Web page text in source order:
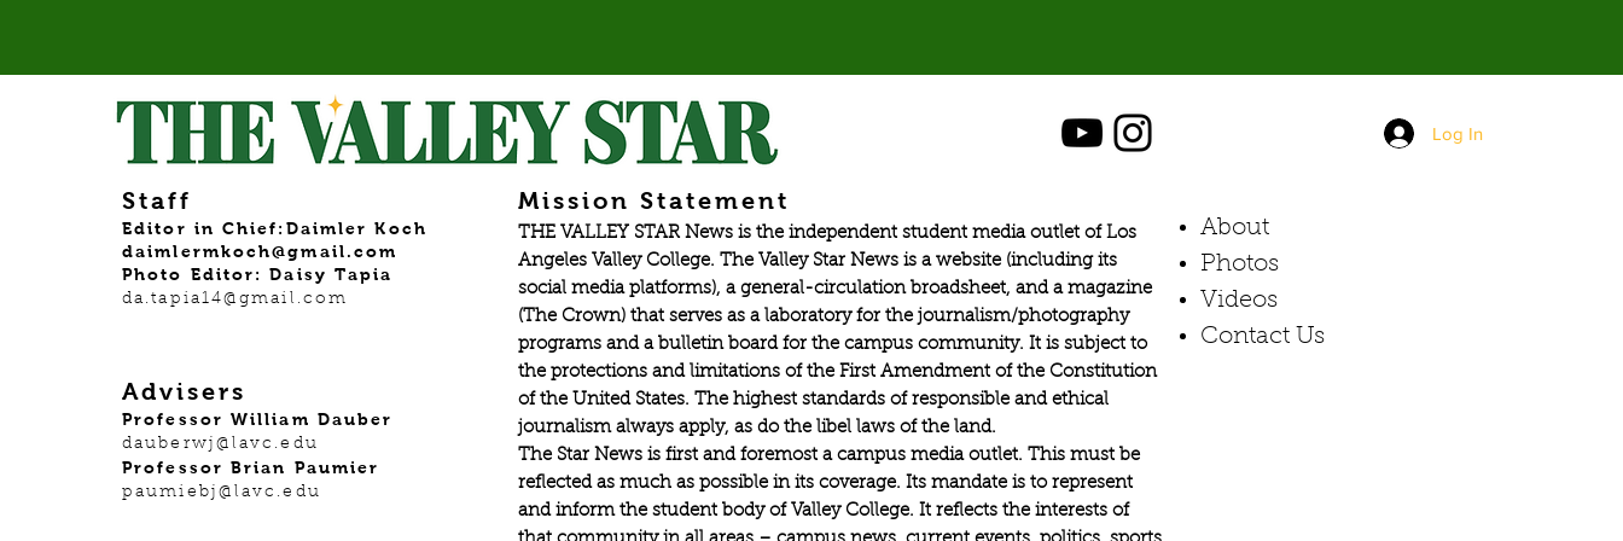
Staff
Editor in Chief:Daimler Koch
daimlermkoch@gmail.com
Photo Editor: Daisy Tapia
da.tapia14@gmail.com
Advisers
Professor William Dauber
dauberwj@lavc.edu
Professor Brian Paumier
paumiebj@lavc.edu
Mission Statement
THE VALLEY STAR News is the independent student media outlet of Los
Angeles Valley College. The Valley Star News is a website (including its
social media platforms), a general-circulation broadsheet, and a magazine
(The Crown) that serves as a laboratory for the journalism/photography
programs and a bulletin board for the campus community. It is subject to
the protections and limitations of the First Amendment of the Constitution
of the United States. The highest standards of responsible and ethical
journalism always apply, as do the libel laws of the land.
The Star News is first and foremost a campus media outlet. This must be
reflected as much as possible in its coverage. Its mandate is to represent
and inform the student body of Valley College. It reflects the interests of
Log In
About
Photos​
Videos
Contact Us